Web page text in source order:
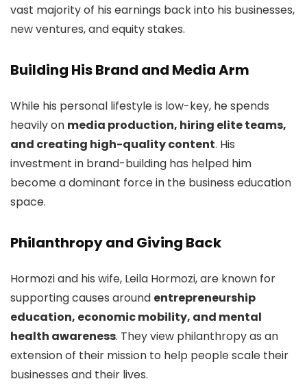
vast majority of his earnings back into his businesses,
new ventures, and equity stakes.
Building His Brand and Media Arm
While his personal lifestyle is low-key, he spends
heavily on media production, hiring elite teams,
and creating high-quality content. His
investment in brand-building has helped him
become a dominant force in the business education
space.
Philanthropy and Giving Back
Hormozi and his wife, Leila Hormozi, are known for
supporting causes around entrepreneurship
education, economic mobility, and mental
health awareness. They view philanthropy as an
extension of their mission to help people scale their
businesses and their lives.